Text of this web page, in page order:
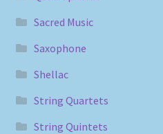
Sacred Music
Saxophone
Shellac
String Quartets
String Quintets